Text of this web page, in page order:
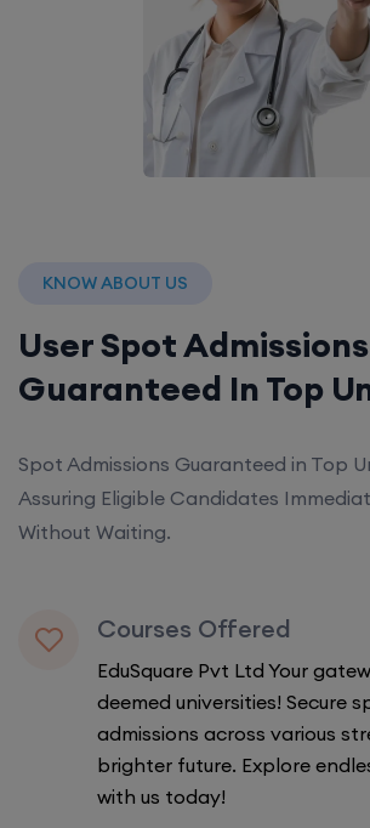
KNOW ABOUT US
User Spot Admissions
Guaranteed In Top
Spot Admissions Guaranteed in Top
Assuring Eligible Candidates
Without Waiting.
Courses Offered
EduSquare Pvt Ltd Your
deemed universities! Secure
admissions across various
brighter future. Explore
with us today!